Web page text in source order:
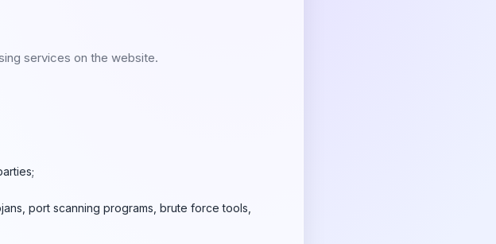
services on the website.
port scanning programs, brute force tools,